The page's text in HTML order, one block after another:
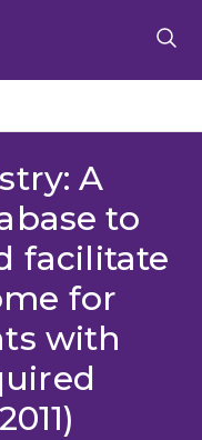
A
to
facilitate
for
with